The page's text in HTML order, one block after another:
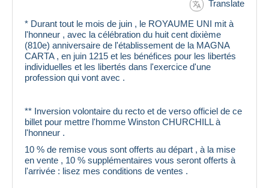
Translate
* Durant tout le mois de juin , le ROYAUME UNI mit à
l'honneur , avec la célébration du huit cent dixième
(810e) anniversaire de l'établissement de la MAGNA
CARTA , en juin 1215 et les bénéfices pour les libertés
individuelles et les libertés dans l'exercice d'une
profession qui vont avec .
** Inversion volontaire du recto et de verso officiel de ce
billet pour mettre l'homme Winston CHURCHILL à
l'honneur .
10 % de remise vous sont offerts au départ , à la mise
en vente , 10 % supplémentaires vous seront offerts à
l'arrivée : lisez mes conditions de ventes .